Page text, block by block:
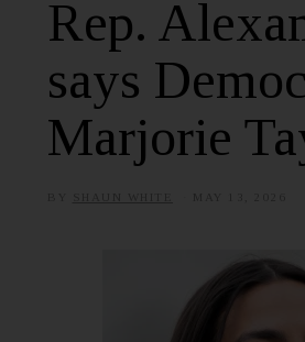
Rep.
says
Marjorie